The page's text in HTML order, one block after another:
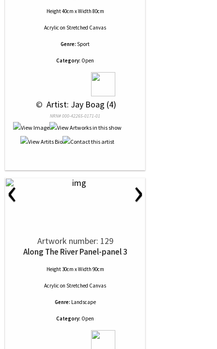
Height 40cm x Width 80cm
Acrylic on Stretched Canvas
Genre: Sport
Category: Open
© Artist: Jay Boag (4)
NRN# 000-42265-0171-01
‹ ›
Artwork number: 129
Along The River Panel-panel 3
Height 30cm x Width 90cm
Acrylic on Stretched Canvas
Genre: Landscape
Category: Open